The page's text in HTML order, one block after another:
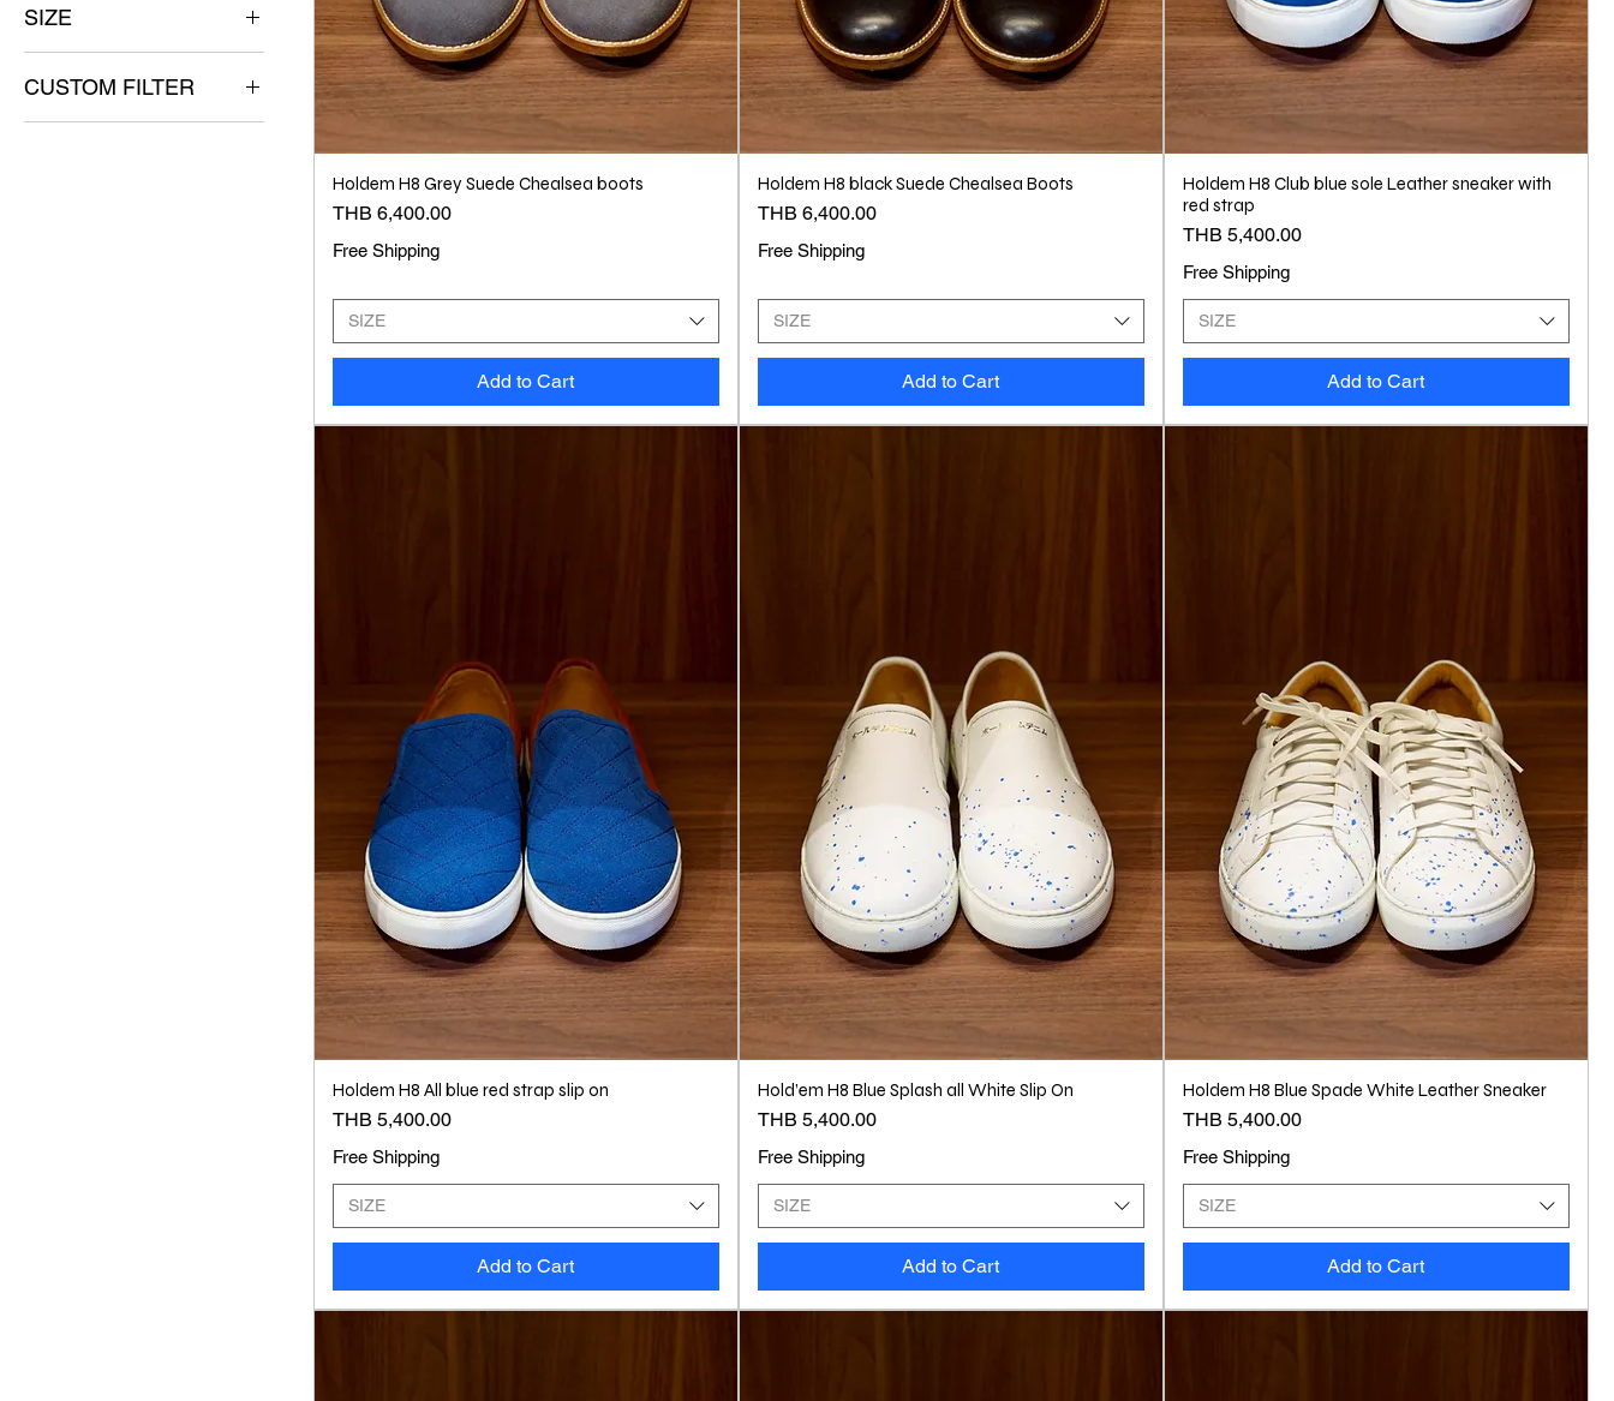
SIZE
39
CUSTOM FILTER
Holdem H8 Grey Suede Chealsea boots
Price
THB 6,400.00
Free Shipping
SIZE
Add to Cart
Holdem H8 black Suede Chealsea Boots
Price
THB 6,400.00
Free Shipping
SIZE
Add to Cart
Holdem H8 Club blue sole Leather sneaker with
red strap
Price
THB 5,400.00
Free Shipping
SIZE
Add to Cart
Holdem H8 All blue red strap slip on
Price
THB 5,400.00
Free Shipping
SIZE
Add to Cart
Hold’em H8 Blue Splash all White Slip On
Price
THB 5,400.00
Free Shipping
SIZE
Add to Cart
Holdem H8 Blue Spade White Leather Sneaker
Price
THB 5,400.00
Free Shipping
SIZE
Add to Cart